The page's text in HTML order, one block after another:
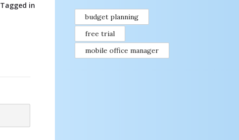
Tagged in
budget planning
free trial
mobile office manager